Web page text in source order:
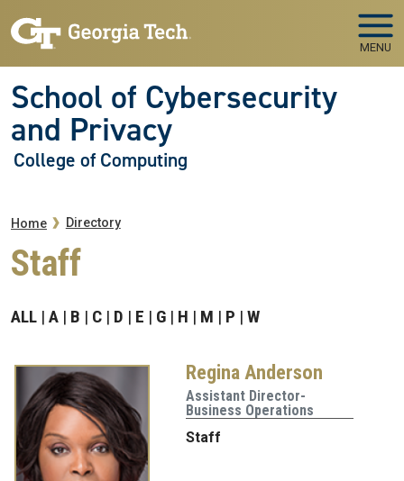
MENU
School of Cybersecurity
and Privacy
College of Computing
Breadcrumb
Home Directory
Staff
ALL A B C D E G H M P W
Regina Anderson
Assistant Director-
Business Operations
Staff